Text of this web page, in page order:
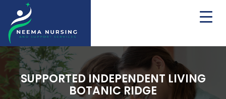
SUPPORTED INDEPENDENT LIVING
BOTANIC RIDGE